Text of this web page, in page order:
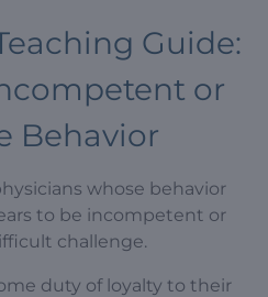
Guide:
or
Behavior
whose behavior
to be incompetent or
challenge.
duty of loyalty to their